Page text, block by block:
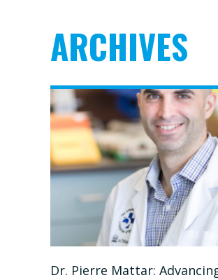
ARCHIVES
Dr. Pierre Mattar: